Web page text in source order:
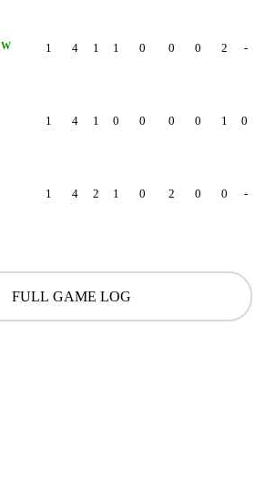
W 1 4 1 1 0 0 0 2 -
1 4 1 0 0 0 0 1 0
1 4 2 1 0 2 0 0 -
FULL GAME LOG